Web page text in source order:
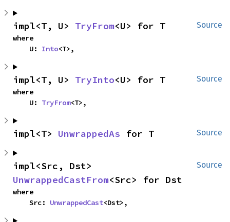
Source
impl<T, U> TryFrom<U> for T
where
    U:
Into<T>,
Source
impl<T, U> TryInto<U> for T
where
    U:
TryFrom<T>,
Source
impl<T> UnwrappedAs for T
Source
UnwrappedCastFrom<Src> for Dst
where
    Src:
UnwrappedCast<Dst>,